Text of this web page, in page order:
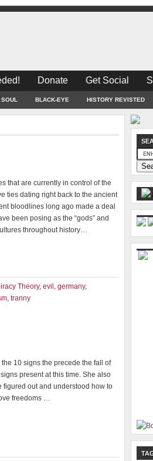
Donate Get Social
BLACK-EYE HISTORY REVISTED
that are currently in control of the
ties dating right back to the ancient
bloodlines long ago made a deal
been posing as the “gods” and
throughout history…
Theory, evil , germany,
, tranny
10 signs the precede the fall of
present at this time. She also
figured out and understood how to
freedoms …